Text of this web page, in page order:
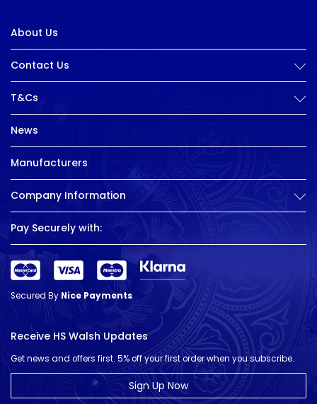
About Us
Contact Us
T&Cs
News
Manufacturers
Company Information
Pay Securely with:
Secured ByNice Payments
Receive HS Walsh Updates
Get news and offers first. 5% off your first order when you subscribe.
Sign Up Now